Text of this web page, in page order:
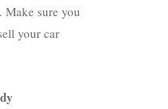
sure you
your car